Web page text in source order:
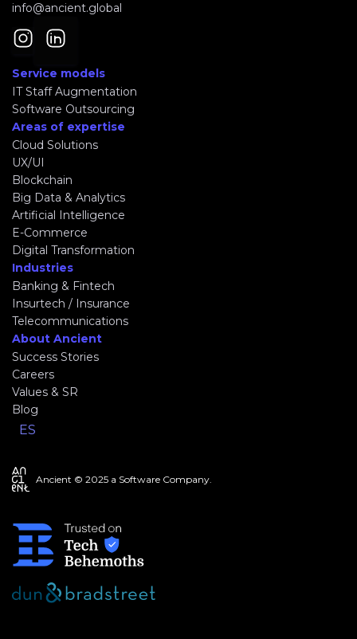
info@ancient.global
Service models
IT Staff Augmentation
Software Outsourcing
Areas of expertise
Cloud Solutions
UX/UI
Blockchain
Big Data & Analytics
Artificial Intelligence
E-Commerce
Digital Transformation
Industries
Banking & Fintech
Insurtech / Insurance
Telecommunications
About Ancient
Success Stories
Careers
Values & SR
Blog
ES
Ancient © 2025 a Software Company.